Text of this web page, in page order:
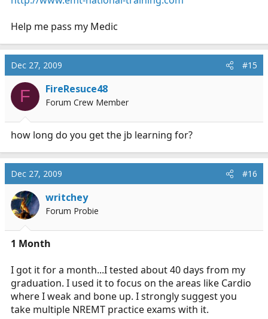
Help me pass my Medic
Dec 27, 2009 #15
F FireResuce48
Forum Crew Member
how long do you get the jb learning for?
Dec 27, 2009 #16
writchey
Forum Probie
1 Month
I got it for a month...I tested about 40 days from my
graduation. I used it to focus on the areas like Cardio
where I weak and bone up. I strongly suggest you
take multiple NREMT practice exams with it.